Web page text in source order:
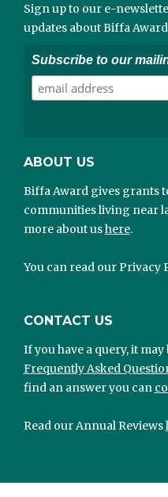
Sign up to our e-
updates about Biffa
Subscribe to our
ABOUT US
Biffa Award gives grants
communities living near
more about ushere.
You can read our Privacy
CONTACT US
If you have a query, it
Frequently Asked
find an answer you can
Read our Annual Reviews